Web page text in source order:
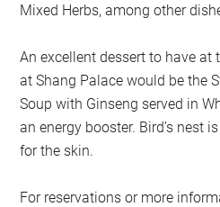
Mixed Herbs, among other
An excellent dessert to have at
at Shang Palace would be the
Soup with Ginseng served in
an energy booster. Bird’s nest
for the skin.
For reservations or more